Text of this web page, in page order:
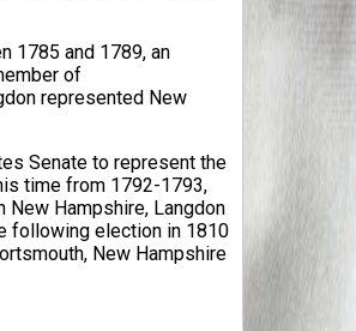
1785 and 1789, an
of
represented New
Senate to represent the
time from 1792-1793,
Hampshire, Langdon
following election in 1810
New Hampshire